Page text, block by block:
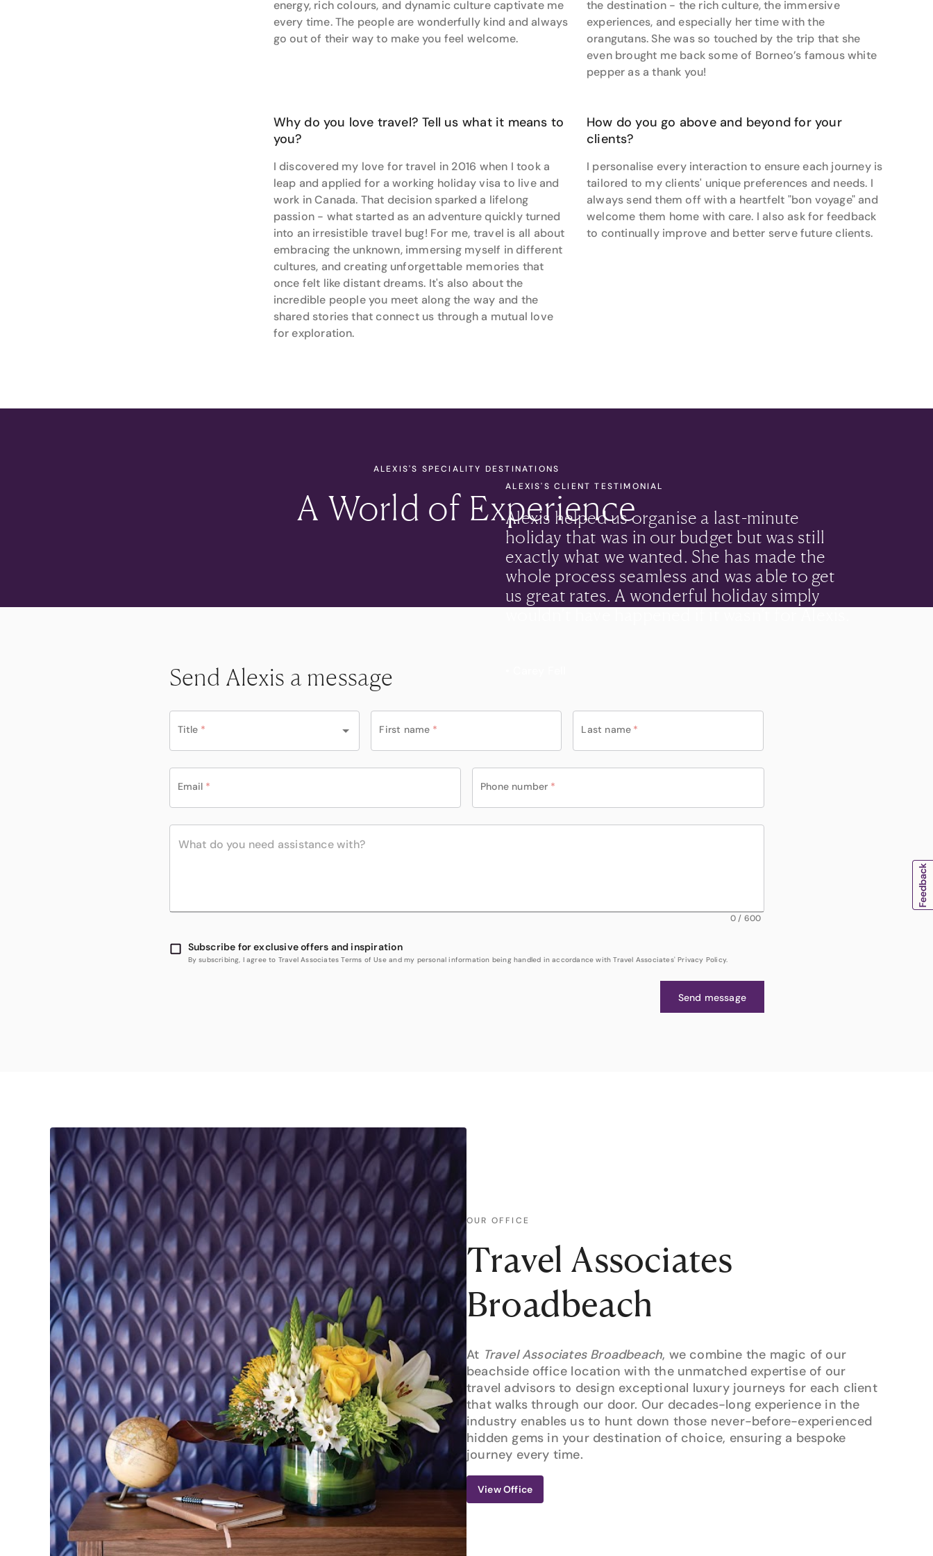
on an ocean cruise, exploring a new city on a solo trip, or venturing out on an exhilarating adventure tour, Alexis is
your go-to travel advisor for a seamless and memorable journey.
energy, rich colours, and dynamic culture captivate me
every time. The people are wonderfully kind and always
go out of their way to make you feel welcome.
the destination - the rich culture, the immersive
experiences, and especially her time with the
orangutans. She was so touched by the trip that she
even brought me back some of Borneo’s famous white
pepper as a thank you!
Why do you love travel? Tell us what it means to
you?
I discovered my love for travel in 2016 when I took a
leap and applied for a working holiday visa to live and
work in Canada. That decision sparked a lifelong
passion - what started as an adventure quickly turned
into an irresistible travel bug! For me, travel is all about
embracing the unknown, immersing myself in different
cultures, and creating unforgettable memories that
once felt like distant dreams. It's also about the
incredible people you meet along the way and the
shared stories that connect us through a mutual love
for exploration.
How do you go above and beyond for your
clients?
I personalise every interaction to ensure each journey is
tailored to my clients' unique preferences and needs. I
always send them off with a heartfelt "bon voyage" and
welcome them home with care. I also ask for feedback
to continually improve and better serve future clients.
ALEXIS'S SPECIALITY DESTINATIONS
A World of Experience
ALEXIS'S CLIENT TESTIMONIAL
Alexis helped us organise a last-minute
holiday that was in our budget but was still
exactly what we wanted. She has made the
whole process seamless and was able to get
us great rates. A wonderful holiday simply
wouldn’t have happened if it wasn’t for Alexis.
Send Alexis a message
Title * First name * Last name *
Email * Phone number *
0/ 600
Subscribe for exclusive offers and inspiration
By subscribing, I agree to Travel Associates Terms of Use and my personal information being handled in accordance with Travel Associates' Privacy Policy.
Send message
OUR OFFICE
Travel Associates
Broadbeach
At Travel Associates Broadbeach, we combine the magic of our
beachside office location with the unmatched expertise of our
travel advisors to design exceptional luxury journeys for each client
that walks through our door. Our decades-long experience in the
industry enables us to hunt down those never-before-experienced
hidden gems in your destination of choice, ensuring a bespoke
journey every time.
View Office